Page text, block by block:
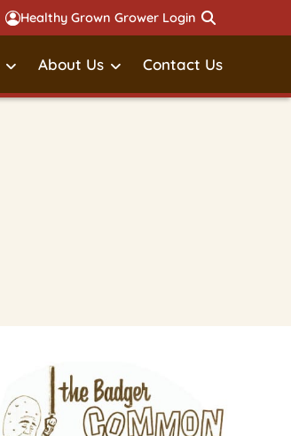
Healthy Grown Grower Login
About Us Contact Us